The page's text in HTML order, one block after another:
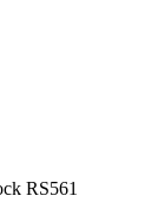
RS561